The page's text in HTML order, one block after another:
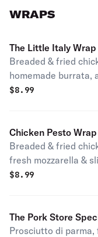
WRAPS
The Little Italy Wrap
Breaded & fried
homemade burrata,
$8.99
Chicken Pesto Wrap
Breaded & fried
fresh mozzarella &
$8.99
The Pork Store
Prosciutto di parma,